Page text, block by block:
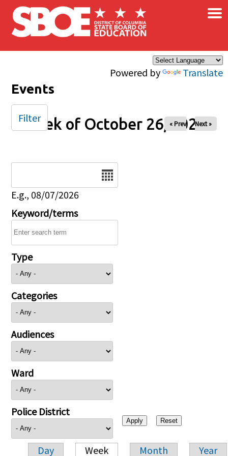
Skip to main content
Powered by Translate
×
Events
Week of October 26, 2025
« Prev Next »
E.g., 08/07/2026
Keyword/terms
Type
Categories
Audiences
Ward
Police District
Day Week Month Year
Filter